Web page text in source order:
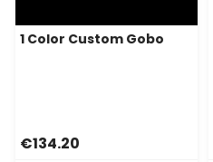
1 Color Custom Gobo
€134.20